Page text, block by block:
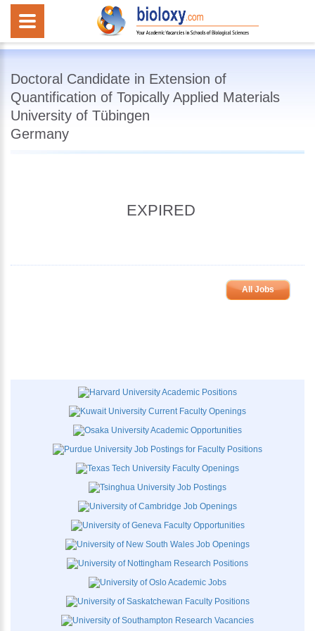
Doctoral Candidate in Extension of
Quantification of Topically Applied Materials
University of Tübingen
Germany
EXPIRED
All Jobs